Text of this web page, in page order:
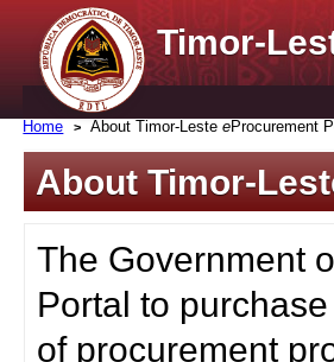
Timor-
Home About Timor-LesteeProcurement
About Timor-
The Government
Portal to
of procurement